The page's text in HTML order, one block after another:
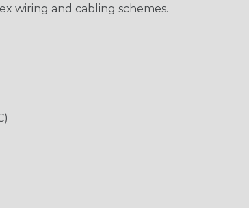
wiring and cabling schemes.